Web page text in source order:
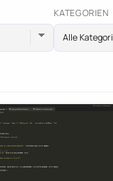
KATEGORIEN
Alle